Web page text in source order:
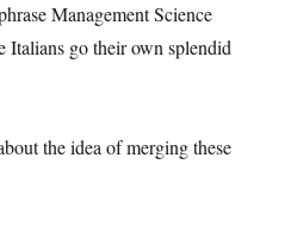
Management Science
go their own splendid
the idea of merging these